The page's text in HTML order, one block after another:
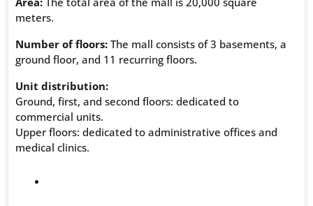
meters.
Number of floors: The mall consists of 3 basements, a
ground floor, and 11 recurring floors.
Unit distribution:
Ground, first, and second floors: dedicated to
commercial units.
Upper floors: dedicated to administrative offices and
medical clinics.